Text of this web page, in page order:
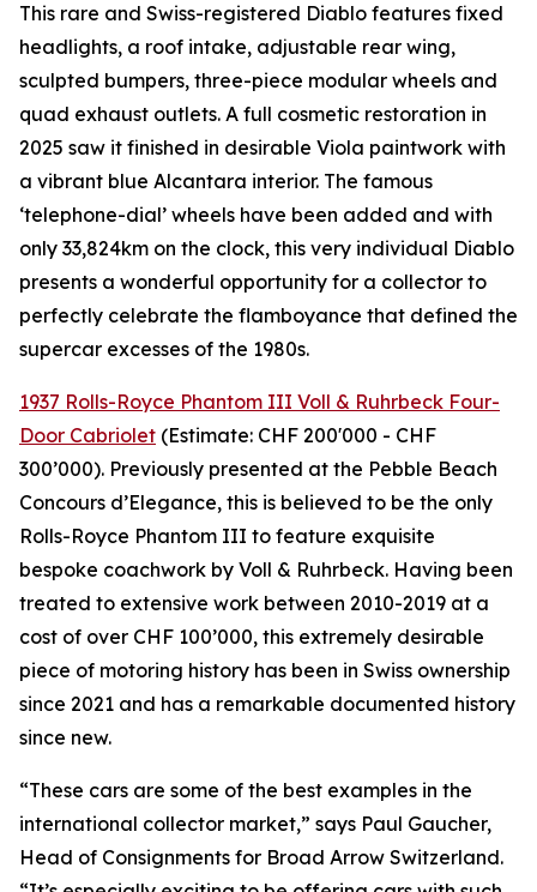
This rare and Swiss-registered Diablo features fixed
headlights, a roof intake, adjustable rear wing,
sculpted bumpers, three-piece modular wheels and
quad exhaust outlets. A full cosmetic restoration in
2025 saw it finished in desirable Viola paintwork with
a vibrant blue Alcantara interior. The famous
‘telephone-dial’ wheels have been added and with
only 33,824km on the clock, this very individual Diablo
presents a wonderful opportunity for a collector to
perfectly celebrate the flamboyance that defined the
supercar excesses of the 1980s.
1937 Rolls-Royce Phantom III Voll & Ruhrbeck Four-
Door Cabriolet (Estimate: CHF 200'000 - CHF
300’000). Previously presented at the Pebble Beach
Concours d’Elegance, this is believed to be the only
Rolls-Royce Phantom III to feature exquisite
bespoke coachwork by Voll & Ruhrbeck. Having been
treated to extensive work between 2010-2019 at a
cost of over CHF 100’000, this extremely desirable
piece of motoring history has been in Swiss ownership
since 2021 and has a remarkable documented history
since new.
“These cars are some of the best examples in the
international collector market,” says Paul Gaucher,
Head of Consignments for Broad Arrow Switzerland.